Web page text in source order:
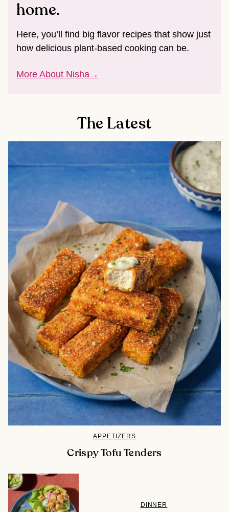
home.
Here, you’ll find big flavor recipes that show just
how delicious plant-based cooking can be.
More About Nisha
The Latest
APPETIZERS
Crispy Tofu Tenders
DINNER